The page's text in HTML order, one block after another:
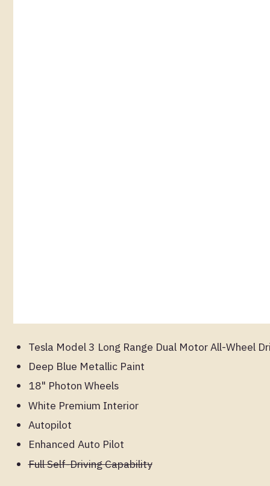
Tesla Model 3 Long Range Dual Motor All-Wheel
Deep Blue Metallic Paint
18" Photon Wheels
White Premium Interior
Autopilot
Enhanced Auto Pilot
Full Self-Driving Capability